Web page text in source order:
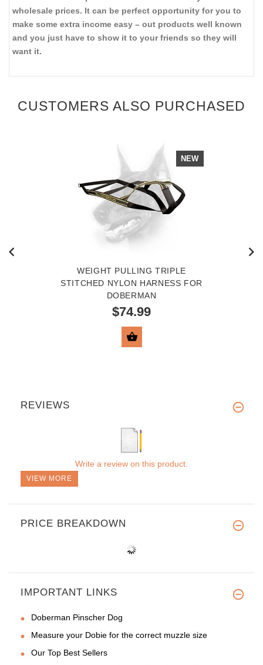
wholesale prices. It can be perfect opportunity for you to
make some extra income easy – out products well known
and you just have to show it to your friends so they will
want it.
CUSTOMERS ALSO PURCHASED
NEW
WEIGHT PULLING TRIPLE
STITCHED NYLON HARNESS FOR
DOBERMAN
$74.99
REVIEWS
Write a review on this product.
VIEW MORE
PRICE BREAKDOWN
IMPORTANT LINKS
Doberman Pinscher Dog
Measure your Dobie for the correct muzzle size
Our Top Best Sellers